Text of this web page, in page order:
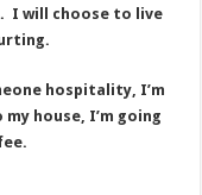
I will choose to live
hospitality, I’m
house, I’m going